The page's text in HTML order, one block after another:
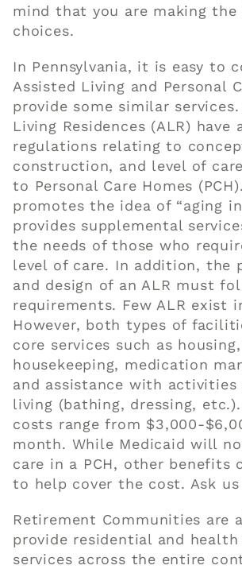
mind that you are making the
choices.
In Pennsylvania, it is easy to
Assisted Living and Personal
provide some similar services.
Living Residences (ALR) have
regulations relating to
construction, and level of
to Personal Care Homes
promotes the idea of “aging
provides supplemental
the needs of those who
level of care. In addition, the
and design of an ALR must
requirements. Few ALR exist
However, both types of
core services such as
housekeeping, medication
and assistance with activities
living (bathing, dressing, etc.).
costs range from $3,000-
month. While Medicaidwill
care in a PCH, other benefits
to help cover the cost. Ask us
Retirement Communities are
provide residential and
services across the entire